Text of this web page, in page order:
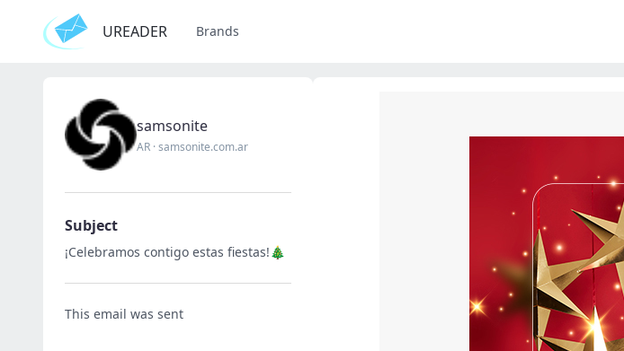
UREADER Brands
samsonite
AR ·samsonite.com.ar
Subject
¡Celebramos contigo estas fiestas!🎄
This email was sent